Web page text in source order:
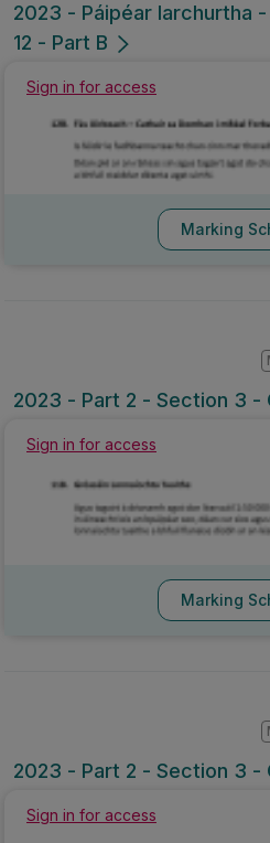
2023 - Páipéar Iarchurtha
12 - Part B
Sign in for access
Marking
2023 - Part 2 - Section 3 -
Sign in for access
Marking
2023 - Part 2 - Section 3 -
Sign in for access